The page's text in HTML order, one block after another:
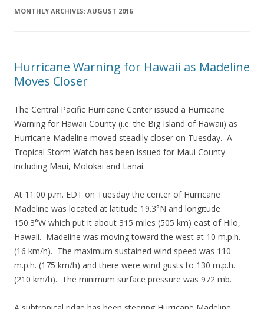
MONTHLY ARCHIVES: AUGUST 2016
Hurricane Warning for Hawaii as Madeline
Moves Closer
The Central Pacific Hurricane Center issued a Hurricane
Warning for Hawaii County (i.e. the Big Island of Hawaii) as
Hurricane Madeline moved steadily closer on Tuesday. A
Tropical Storm Watch has been issued for Maui County
including Maui, Molokai and Lanai.
At 11:00 p.m. EDT on Tuesday the center of Hurricane
Madeline was located at latitude 19.3°N and longitude
150.3°W which put it about 315 miles (505 km) east of Hilo,
Hawaii. Madeline was moving toward the west at 10 m.p.h.
(16 km/h). The maximum sustained wind speed was 110
m.p.h. (175 km/h) and there were wind gusts to 130 m.p.h.
(210 km/h). The minimum surface pressure was 972 mb.